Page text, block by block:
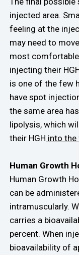
injected area.
feeling at the
may need to
most comfortable
injecting their
is one of the few
have spot
the same area
lipolysis, which
their HGH into
Human Growth
Human Growth
can be
intramuscularly.
carries a
percent. When
bioavailability of